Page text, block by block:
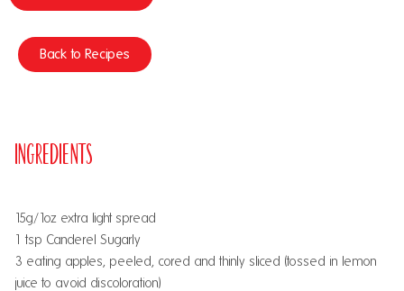
Back to Recipes
Ingredients
15g/1oz extra light spread
1 tsp Canderel Sugarly
3 eating apples, peeled, cored and thinly sliced (tossed in lemon
juice to avoid discoloration)